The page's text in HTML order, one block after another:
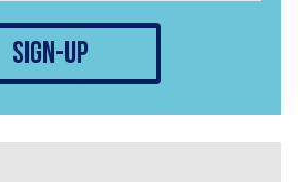
sign-up